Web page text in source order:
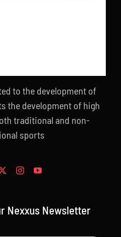
to the development of
the development of high
traditional and non-
sports
Nexxus Newsletter